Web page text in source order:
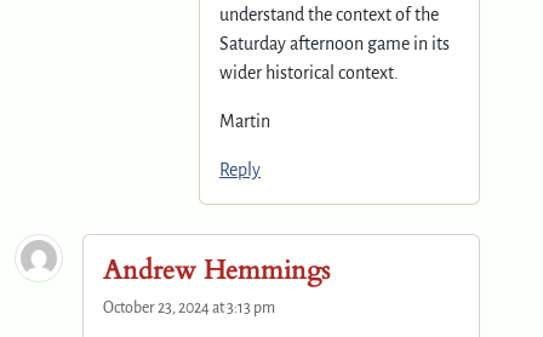
understand the context of the
Saturday afternoon game in its
wider historical context.
Martin
Reply
Andrew Hemmings
October 23, 2024 at 3:13 pm